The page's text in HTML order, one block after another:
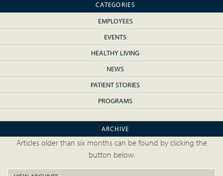
CATEGORIES
EMPLOYEES
EVENTS
HEALTHY LIVING
NEWS
PATIENT STORIES
PROGRAMS
ARCHIVE
Articles older than six months can be found by clicking the
button below.